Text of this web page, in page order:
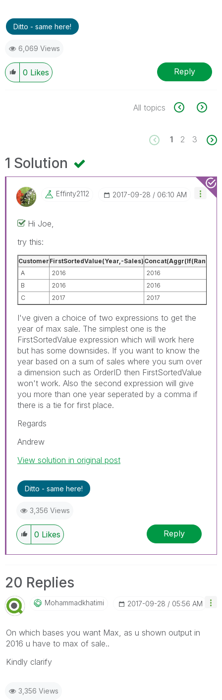
Ditto - same here!
6,069 Views
0 Likes Reply
All topics
1 2 3
1 Solution
Effinty2112 ‎2017-09-28 06:10 AM
Hi Joe,
try this:
Customer FirstSortedValue(Year,-Sales)
A
2016
2016
B
2016
2016
C
2017 2017
I've given a choice of two expressions to get the
year of max sale. The simplest one is the
FirstSortedValue expression which will work here
but has some downsides. If you want to know the
year based on a sum of sales where you sum over
a dimension such as OrderID then FirstSortedValue
won't work. Also the second expression will give
you more than one year seperated by a comma if
there is a tie for first place.
Regards
Andrew
View solution in original post
Ditto - same here!
3,356 Views
0 Likes Reply
20 Replies
Mohammadkhatimi ‎2017-09-28 05:56 AM
On which bases you want Max, as u shown output in
2016 u have to max of sale..
Kindly clarify
3,356 Views